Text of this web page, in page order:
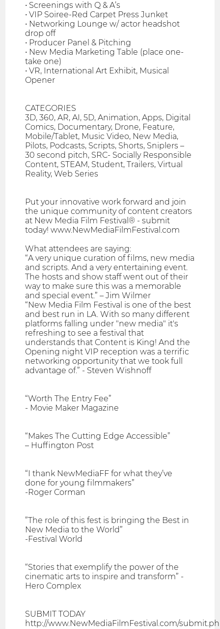
• Screenings with Q & A’s
• VIP Soiree-Red Carpet Press Junket
• Networking Lounge w/ actor headshot
drop off
• Producer Panel & Pitching
• New Media Marketing Table (place one-
take one)
• VR, International Art Exhibit, Musical
Opener
CATEGORIES
3D, 360, AR, AI, 5D, Animation, Apps, Digital
Comics, Documentary, Drone, Feature,
Mobile/Tablet, Music Video, New Media,
Pilots, Podcasts, Scripts, Shorts, Sniplers –
30 second pitch, SRC- Socially Responsible
Content, STEAM, Student, Trailers, Virtual
Reality, Web Series
Put your innovative work forward and join
the unique community of content creators
at New Media Film Festival® - submit
today! www.NewMediaFilmFestival.com
What attendees are saying:
“A very unique curation of films, new media
and scripts. And a very entertaining event.
The hosts and show staff went out of their
way to make sure this was a memorable
and special event.” – Jim Wilmer
“New Media Film Festival is one of the best
and best run in LA. With so many different
platforms falling under "new media" it's
refreshing to see a festival that
understands that Content is King! And the
Opening night VIP reception was a terrific
networking opportunity that we took full
advantage of.” - Steven Wishnoff
“Worth The Entry Fee”
- Movie Maker Magazine
“Makes The Cutting Edge Accessible”
– Huffington Post
“I thank NewMediaFF for what they’ve
done for young filmmakers”
-Roger Corman
”The role of this fest is bringing the Best in
New Media to the World”
-Festival World
“Stories that exemplify the power of the
cinematic arts to inspire and transform” -
Hero Complex
SUBMIT TODAY
http://www.NewMediaFilmFestival.com/